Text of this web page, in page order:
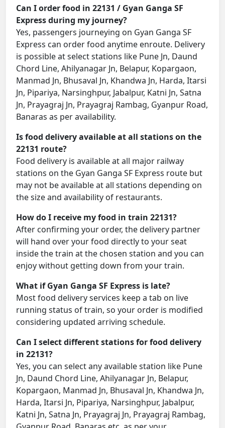
Can I order food in 22131 / Gyan Ganga SF
Express during my journey?
Yes, passengers journeying on Gyan Ganga SF
Express can order food anytime enroute. Delivery
is possible at select stations like Pune Jn, Daund
Chord Line, Ahilyanagar Jn, Belapur, Kopargaon,
Manmad Jn, Bhusaval Jn, Khandwa Jn, Harda, Itarsi
Jn, Pipariya, Narsinghpur, Jabalpur, Katni Jn, Satna
Jn, Prayagraj Jn, Prayagraj Rambag, Gyanpur Road,
Banaras as per availability.
Is food delivery available at all stations on the
22131 route?
Food delivery is available at all major railway
stations on the Gyan Ganga SF Express route but
may not be available at all stations depending on
the size and availability of restaurants.
How do I receive my food in train 22131?
After confirming your order, the delivery partner
will hand over your food directly to your seat
inside the train at the chosen station and you can
enjoy without getting down from your train.
What if Gyan Ganga SF Express is late?
Most food delivery services keep a tab on live
running status of train, so your order is modified
considering updated arriving schedule.
Can I select different stations for food delivery
in 22131?
Yes, you can select any available station like Pune
Jn, Daund Chord Line, Ahilyanagar Jn, Belapur,
Kopargaon, Manmad Jn, Bhusaval Jn, Khandwa Jn,
Harda, Itarsi Jn, Pipariya, Narsinghpur, Jabalpur,
Katni Jn, Satna Jn, Prayagraj Jn, Prayagraj Rambag,